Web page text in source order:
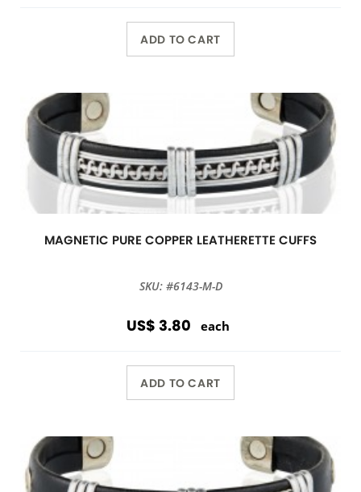
ADD TO CART
MAGNETIC PURE COPPER LEATHERETTE CUFFS
SKU: #6143-M-D
US$ 3.80 each
ADD TO CART